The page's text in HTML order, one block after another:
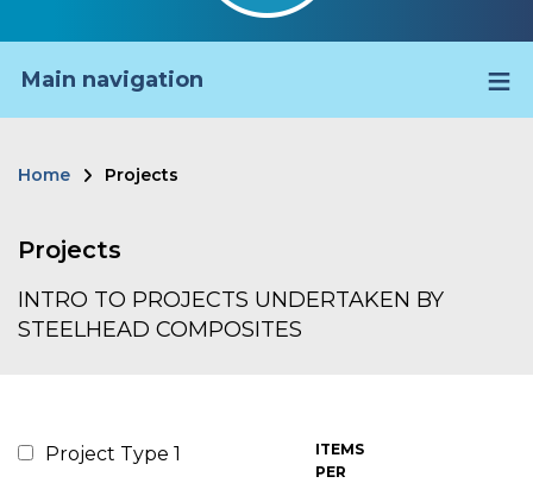
Main navigation
Home Projects
Projects
INTRO TO PROJECTS UNDERTAKEN BY
STEELHEAD COMPOSITES
Project Type 1
ITEMS
PER